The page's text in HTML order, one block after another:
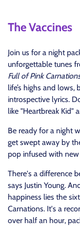
The Vaccines
Join us for a night
unforgettable tunes
Full of Pink
life’s highs and
introspective lyrics.
like "Heartbreak Kid"
Be ready for a night
get swept away by
pop infused with
There's a difference
says Justin Young.
happiness lies the
Carnations. It's a
over half an hour,